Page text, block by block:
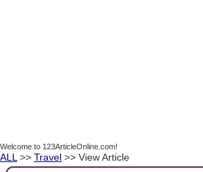
Welcome to 123ArticleOnline.com!
ALL >> Travel >> View Article